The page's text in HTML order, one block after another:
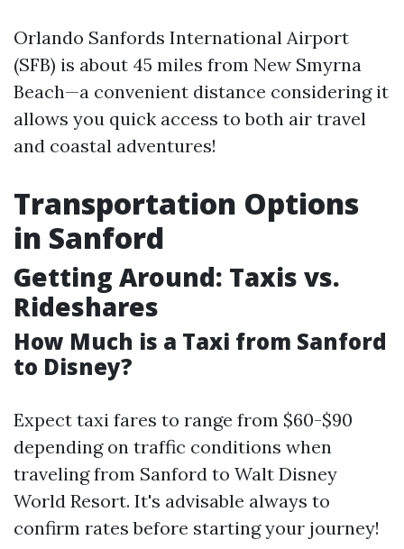
Orlando Sanfords International Airport
(SFB) is about 45 miles from New Smyrna
Beach—a convenient distance considering it
allows you quick access to both air travel
and coastal adventures!
Transportation Options
in Sanford
Getting Around: Taxis vs.
Rideshares
How Much is a Taxi from Sanford
to Disney?
Expect taxi fares to range from $60-$90
depending on traffic conditions when
traveling from Sanford to Walt Disney
World Resort. It's advisable always to
confirm rates before starting your journey!